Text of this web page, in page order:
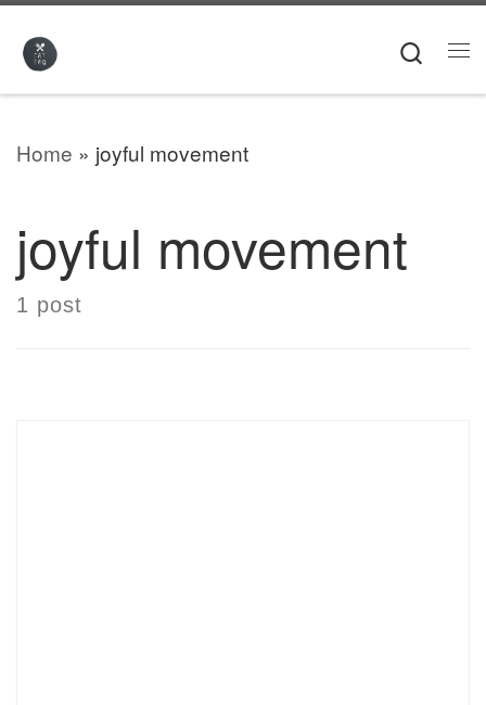
Skip to content
Home » joyful movement
joyful movement
1 post